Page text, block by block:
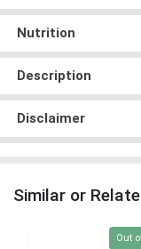
Nutrition
Description
Disclaimer
Similar or
Out